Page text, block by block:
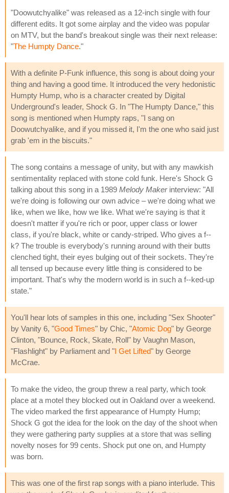
"Doowutchyalike" was released as a 12-inch single with four
different edits. It got some airplay and the video was popular
on MTV, but the band's breakout single was their next release:
"The Humpty Dance."
With a definite P-Funk influence, this song is about doing your
thing and having a good time. It introduced the very hedonistic
Humpty Hump, who is a character created by Digital
Underground's leader, Shock G. In "The Humpty Dance," this
song is mentioned when Humpty raps, "I sang on
Doowutchyalike, and if you missed it, I'm the one who said just
grab 'em in the biscuits."
The song contains a message of unity, but with any mawkish
sentimentality replaced with stone cold funk. Here's Shock G
talking about this song in a 1989 Melody Makerinterview: "All
we're doing is following our own advice – we're doing what we
like, when we like, how we like. What we're saying is that it
doesn't matter if you're rich or poor, upper class or lower
class, if you're black, white or candy-striped. Who gives a f--
k? The trouble is everybody's running around with their butts
clenched tight, their eyes bulging out of their sockets. They're
all tensed up because every little thing is considered to be
important. That's why the modern world is in such a f--ked-up
state."
You'll hear lots of samples in this one, including "Sex Shooter"
by Vanity 6, "Good Times" by Chic, "Atomic Dog" by George
Clinton, "Bounce, Rock, Skate, Roll" by Vaughn Mason,
"Flashlight" by Parliament and "I Get Lifted" by George
McCrae.
To make the video, the group threw a real party, which took
place at a motel they blocked out in Oakland over a weekend.
The video marked the first appearance of Humpty Hump;
Shock G got the idea for the look on the day of the shoot when
they were gathering party supplies at a store that was selling
novelty noses for 99 cents. Shock put one on, and Humpty
was born.
This was one of the first rap songs with a piano interlude. This